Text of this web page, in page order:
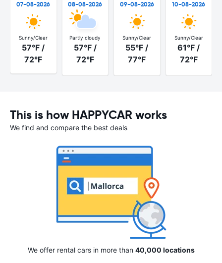
07-08-2026
Sunny/Clear
57°F /
72°F
08-08-2026
Partly cloudy
57°F /
72°F
09-08-2026
Sunny/Clear
55°F /
77°F
10-08-2026
Sunny/Clear
61°F /
72°F
This is how HAPPYCAR works
We find and compare the best deals
We offer rental cars in more than 40,000 locations